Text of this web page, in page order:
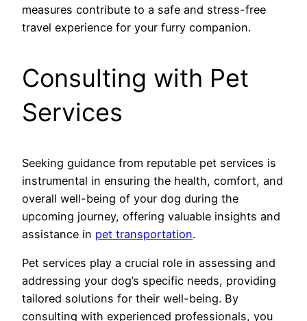
measures contribute to a safe and stress-free
travel experience for your furry companion.
Consulting with Pet
Services
Seeking guidance from reputable pet services is
instrumental in ensuring the health, comfort, and
overall well-being of your dog during the
upcoming journey, offering valuable insights and
assistance in pet transportation.
Pet services play a crucial role in assessing and
addressing your dog’s specific needs, providing
tailored solutions for their well-being. By
consulting with experienced professionals, you